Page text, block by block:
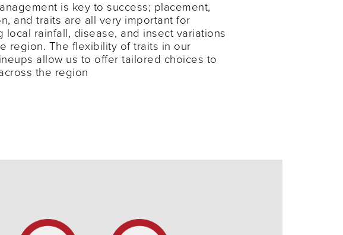
is key to success; placement,
and traits are all very important for
local rainfall, disease, and insect variations
region. The flexibility of traits in our
allow us to offer tailored choices to
the region